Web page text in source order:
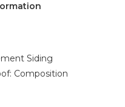
Siding
Composition